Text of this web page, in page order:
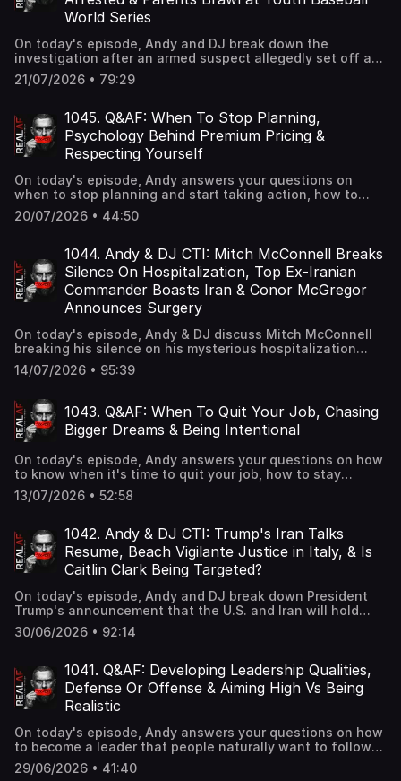
World Series
On today's episode, Andy and DJ break down the
investigation after an armed suspect allegedly set off an
incendiary device outside a federal building in
Manhattan, Mamdani's push to find a legal way to arrest
York City, and a wild brawl between parents at a 15U
baseball World Series in Mississippi.
21/07/2026 • 79:29
1045. Q&AF: When To Stop Planning,
Psychology Behind Premium Pricing &
Respecting Yourself
On today's episode, Andy answers your questions on
when to stop planning and start taking action, how to
stop feeling guilty about raising your prices, and how to
build self-respect.
20/07/2026 • 44:50
1044. Andy & DJ CTI: Mitch McConnell Breaks
Silence On Hospitalization, Top Ex-Iranian
Commander Boasts Iran & Conor McGregor
Announces Surgery
On today's episode, Andy & DJ discuss Mitch McConnell
breaking his silence on his mysterious hospitalization
after Graham's death, Top ex-Iranian commander
boasting that Iran can assassinate Trump inside White
devastating UFC 329 injury.
14/07/2026 • 95:39
1043. Q&AF: When To Quit Your Job, Chasing
Bigger Dreams & Being Intentional
On today's episode, Andy answers your questions on how
to know when it's time to quit your job, how to stay
committed to your big dreams without losing touch with
your roots, and how to be more intentional and present in
13/07/2026 • 52:58
1042. Andy & DJ CTI: Trump's Iran Talks
Resume, Beach Vigilante Justice in Italy, & Is
Caitlin Clark Being Targeted?
On today's episode, Andy and DJ break down President
Trump's announcement that the U.S. and Iran will hold
fresh talks after recent strikes strained the ceasefire,
locals in Genoa, Italy pummeling a man accused of
the beach, and Fever guard Sophie Cunningham saying
WNBA players are "definitely targeting" Caitlin Clark.
30/06/2026 • 92:14
1041. Q&AF: Developing Leadership Qualities,
Defense Or Offense & Aiming High Vs Being
Realistic
On today's episode, Andy answers your questions on how
to become a leader that people naturally want to follow
at a young age, when to play offense versus defense
after you've built something successful, and how to know
29/06/2026 • 41:40